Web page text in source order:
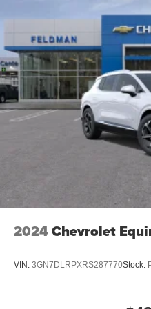
2 type-C, located
charge-only
1
5G vehicle connectivity
Terms and
dealer for details.
Infotainment, High
6-speaker audio system
Speakers are
outstanding sound
listening experience
SiriusXM with 360L Trial
equipped with
technology will
2024Chevrolet
VIN: 3GN7DLRPXRS287770Stock: